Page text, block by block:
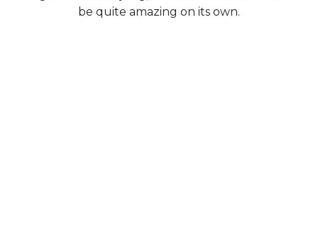
be quite amazing on its own.